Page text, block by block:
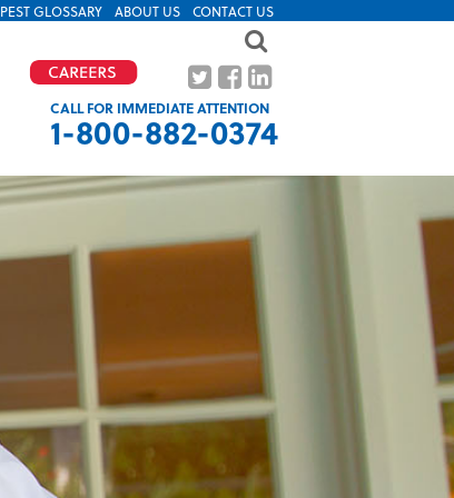
PEST GLOSSARY ABOUT US CONTACT US
CALL FOR IMMEDIATE ATTENTION
1-800-882-0374